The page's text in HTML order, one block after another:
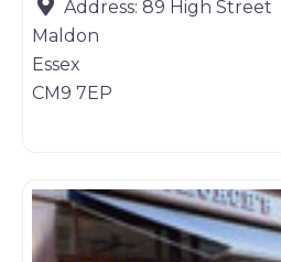
Address: 89 High Street
Maldon
Essex
CM9 7EP